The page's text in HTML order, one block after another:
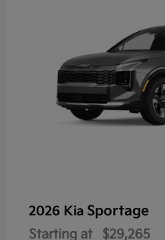
2026 Kia Sportage
Starting at $29,265